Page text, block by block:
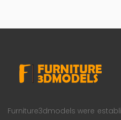
Furniture3dmodels were